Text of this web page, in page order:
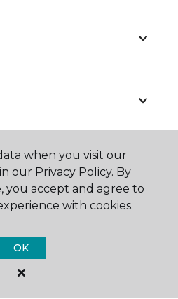
One Floor & Home.
when you visit our
our Privacy Policy. By
you accept and agree to
with cookies.
OK